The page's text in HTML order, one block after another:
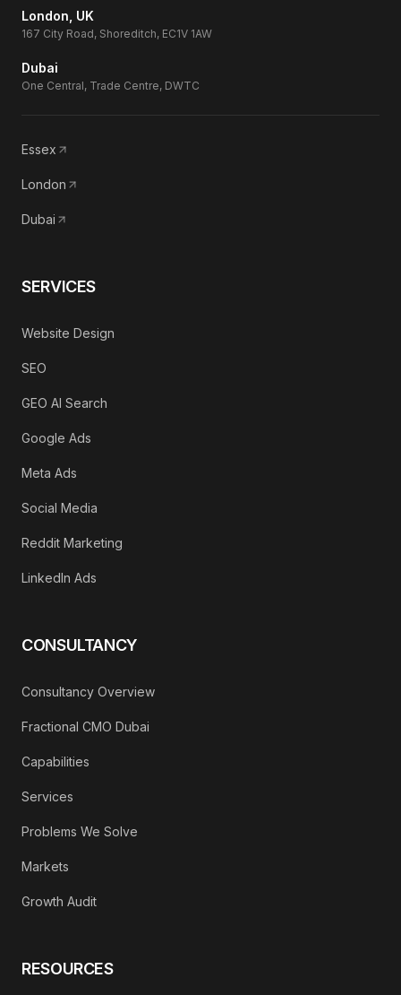
London, UK
167 City Road, Shoreditch, EC1V 1AW
Dubai
One Central, Trade Centre, DWTC
Essex
London
Dubai
SERVICES
Website Design
SEO
GEO AI Search
Google Ads
Meta Ads
Social Media
Reddit Marketing
LinkedIn Ads
CONSULTANCY
Consultancy Overview
Fractional CMO Dubai
Capabilities
Services
Problems We Solve
Markets
Growth Audit
RESOURCES